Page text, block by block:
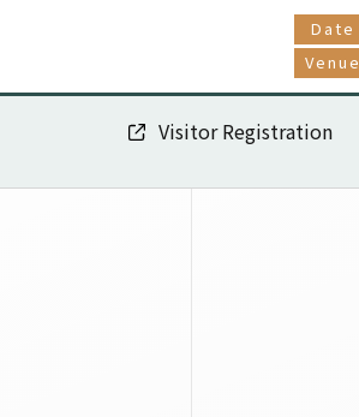
Date
Venue
Visitor Registration